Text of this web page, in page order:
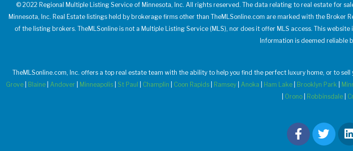
© 2022 Regional Multiple Listing Service of Minnesota, Inc. All rights reserved. The data relating to real estate for
Minnesota, Inc. Real Estate listings held by brokerage firms other than TheMLSonline.com are marked with the
of the listing brokers. TheMLSonline is not a Multiple Listing Service (MLS), nor does it offer MLS access. This
Information is deemed reliable
TheMLSonline.com, Inc. offers a top real estate team with the ability to help you find the perfect luxury home, or to
Grove
Blaine Andover Minneapolis St Paul Champlin Coon Rapids Ramsey Anoka Ham Lake Brooklyn Park
Orono Robbinsdale